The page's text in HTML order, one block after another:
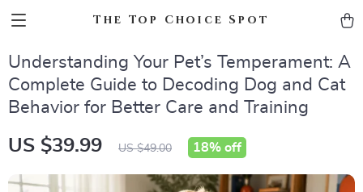
The Top Choice Spot
Understanding Your Pet’s Temperament: A
Complete Guide to Decoding Dog and Cat
Behavior for Better Care and Training
US $39.99 US $49.00 18% off